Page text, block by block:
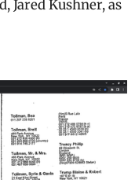
Jared Kushner, as